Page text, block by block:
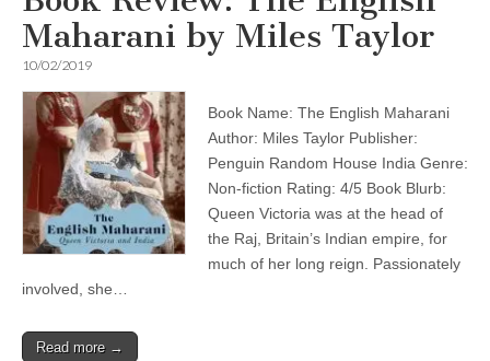
Maharani by Miles Taylor
10/02/2019
Book Name: The English Maharani
Author: Miles Taylor Publisher:
Penguin Random House India Genre:
Non-fiction Rating: 4/5 Book Blurb:
Queen Victoria was at the head of
the Raj, Britain’s Indian empire, for
much of her long reign. Passionately
involved, she…
Read more →